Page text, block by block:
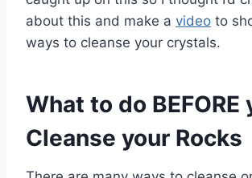
about this and make a video to
ways to cleanse your crystals.
What to do BEFORE
Cleanse your Rocks